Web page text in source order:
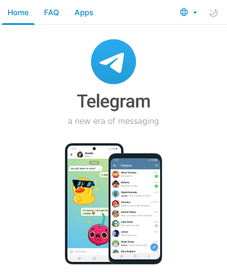
Home FAQ Apps
a new era of messaging